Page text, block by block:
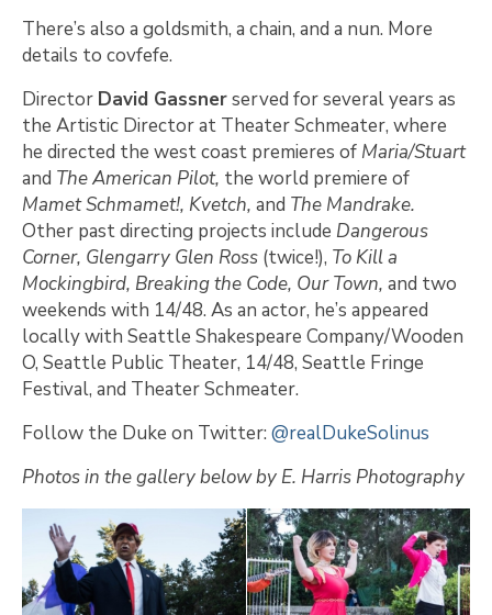
There’s also a goldsmith, a chain, and a nun. More
details to covfefe.
Director David Gassnerserved for several years as
the Artistic Director at Theater Schmeater, where
he directed the west coast premieres of Maria/Stuart
and The American Pilot, the world premiere of
Mamet Schmamet!, Kvetch, and The Mandrake.
Other past directing projects include Dangerous
Corner, Glengarry Glen Ross (twice!), To Kill a
Mockingbird, Breaking the Code, Our Town, and two
weekends with 14/48. As an actor, he’s appeared
locally with Seattle Shakespeare Company/Wooden
O, Seattle Public Theater, 14/48, Seattle Fringe
Festival, and Theater Schmeater.
Follow the Duke on Twitter: @realDukeSolinus
Photos in the gallery below by E. Harris Photography